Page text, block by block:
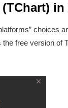
choices
free version